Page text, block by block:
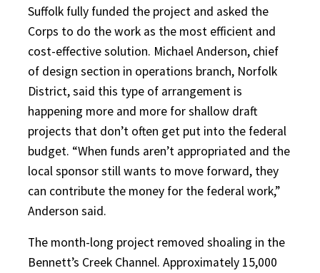
Suffolk fully funded the project and asked the
Corps to do the work as the most efficient and
cost-effective solution. Michael Anderson, chief
of design section in operations branch, Norfolk
District, said this type of arrangement is
happening more and more for shallow draft
projects that don’t often get put into the federal
budget. “When funds aren’t appropriated and the
local sponsor still wants to move forward, they
can contribute the money for the federal work,”
Anderson said.
The month-long project removed shoaling in the
Bennett’s Creek Channel. Approximately 15,000